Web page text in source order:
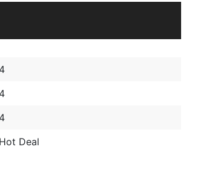
4
4
4
Hot Deal